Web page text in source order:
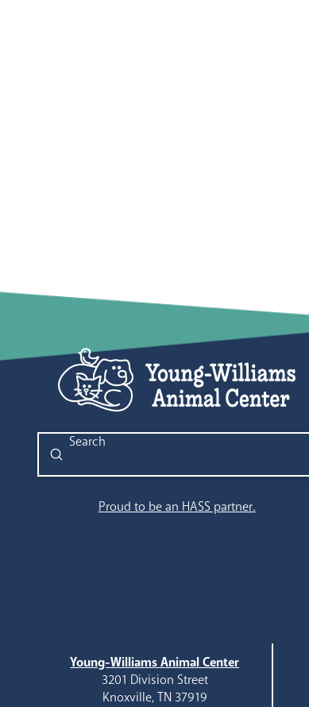
Search
Submit
Proud to be an HASS partner.
Young-Williams Animal Center
3201 Division Street
Knoxville, TN 37919